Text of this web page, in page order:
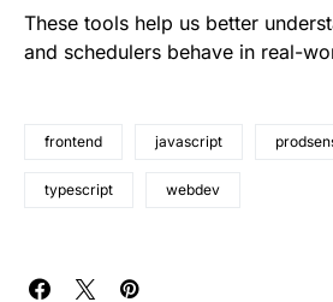
These tools help us better
and schedulers behave in real-
frontend javascript
typescript webdev